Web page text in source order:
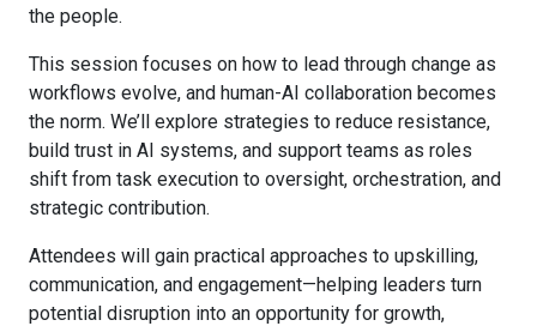
the people.
This session focuses on how to lead through change as
workflows evolve, and human-AI collaboration becomes
the norm. We’ll explore strategies to reduce resistance,
build trust in AI systems, and support teams as roles
shift from task execution to oversight, orchestration, and
strategic contribution.
Attendees will gain practical approaches to upskilling,
communication, and engagement—helping leaders turn
potential disruption into an opportunity for growth,